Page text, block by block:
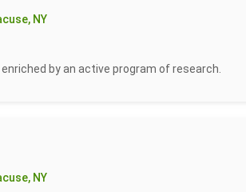
NY
by an active program of research.
NY